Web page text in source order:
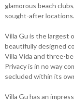
glamorous beach
sought-after locations.
Villa Gu is the largest
beautifully designed
Villa Vida and three-
Privacy is in no way
secluded within its
Villa Gu has an